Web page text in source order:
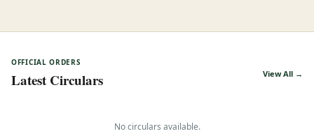
OFFICIAL ORDERS
Latest Circulars View All →
No circulars available.